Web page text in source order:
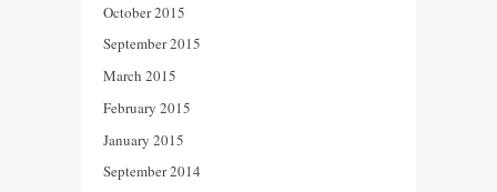
October 2015
September 2015
March 2015
February 2015
January 2015
September 2014